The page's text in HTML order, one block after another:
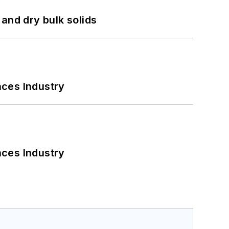
dry bulk solids
Industry
Industry